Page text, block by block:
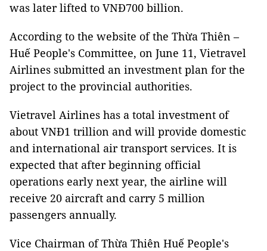
was later lifted to VNĐ700 billion.
According to the website of the Thừa Thiên –
Huế People's Committee, on June 11, Vietravel
Airlines submitted an investment plan for the
project to the provincial authorities.
Vietravel Airlines has a total investment of
about VNĐ1 trillion and will provide domestic
and international air transport services. It is
expected that after beginning official
operations early next year, the airline will
receive 20 aircraft and carry 5 million
passengers annually.
Vice Chairman of Thừa Thiên Huế People's